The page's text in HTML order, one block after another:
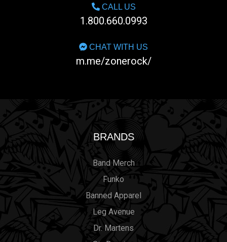
CALL US
1.800.660.0993
CHAT WITH US
m.me/zonerock/
BRANDS
Band Merch
Funko
Banned Apparel
Leg Avenue
Dr. Martens